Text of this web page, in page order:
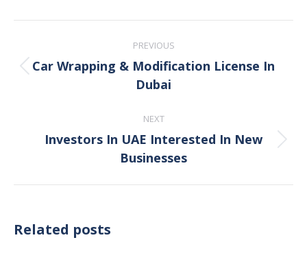
navigation
PREVIOUS
Previous
post:
Car Wrapping & Modification License In
Dubai
NEXT
Next
post:
Investors In UAE Interested In New
Businesses
Related posts